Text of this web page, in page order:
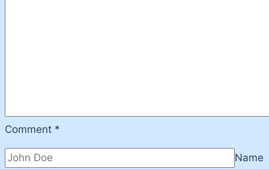
Comment *
Name